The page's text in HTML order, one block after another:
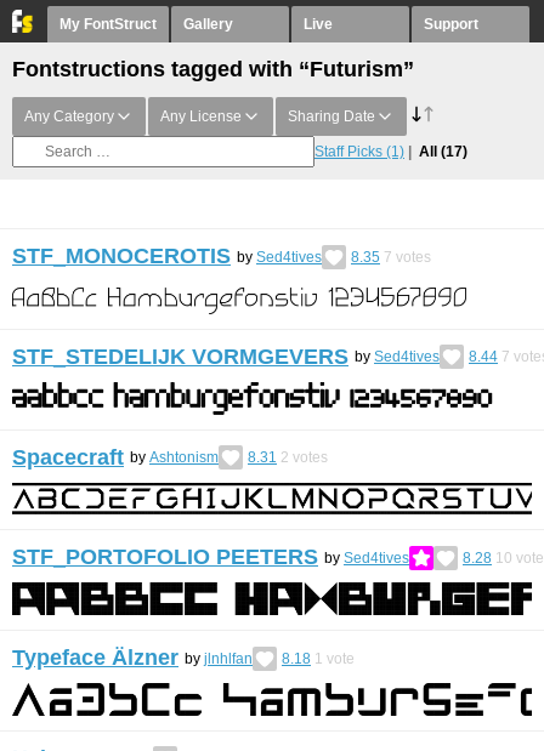
My FontStruct Gallery Live Support
Fontstructions tagged with “Futurism”
Any Category Any License Sharing Date
Staff Picks (1) All (17)
STF_MONOCEROTIS by Sed4tives 8.35 7 votes
STF_STEDELIJK VORMGEVERS by Sed4tives 8.44 7
Spacecraft by Ashtonism 8.31 2 votes
STF_PORTOFOLIO PEETERS by Sed4tives 8.28 10
Typeface Älzner by jlnhlfan 8.18 1 vote